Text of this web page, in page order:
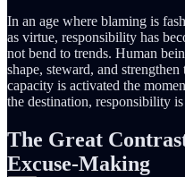
In an age where blaming is
as virtue, responsibility has
not bend to trends. Human
shape, steward, and
capacity is activated the
the destination, responsibility
The Great
Excuse-Making